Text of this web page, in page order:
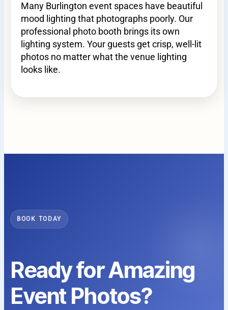
Many Burlington event spaces have beautiful
mood lighting that photographs poorly. Our
professional photo booth brings its own
lighting system. Your guests get crisp, well-lit
photos no matter what the venue lighting
looks like.
BOOK TODAY
Ready for Amazing
Event Photos?